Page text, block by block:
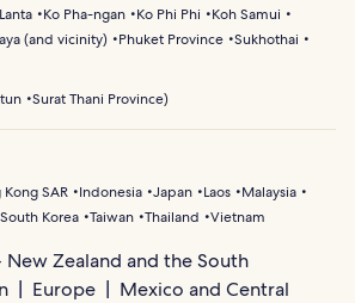
Ko Pha-ngan Ko Phi Phi
Koh Samui
(and vicinity) Phuket Province Sukhothai
Surat Thani Province)
SAR Indonesia Japan Laos
Malaysia
South Korea Taiwan Thailand Vietnam
New Zealand and the South
Europe
Mexico and Central